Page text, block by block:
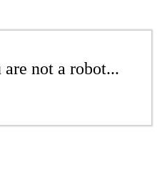
not a robot...